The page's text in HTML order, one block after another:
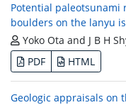
Potential paleotsunami
boulders on the lanyu
Yoko Ota and J B H
PDF
HTML
Geologic appraisals on